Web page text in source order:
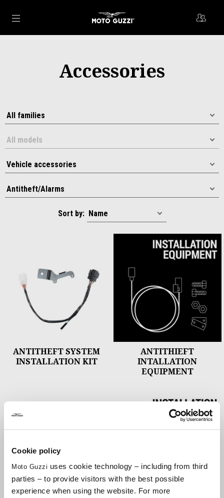
Cookie policy
Moto Guzzi uses cookie technology – including from third
parties – to provide visitors with the best possible
experience when using the website. For more
Go to main content
Accessories
Sort by:
ANTITHEFT SYSTEM
INSTALLATION KIT
ANTITHIEFT
INTALLATION
EQUIPMENT